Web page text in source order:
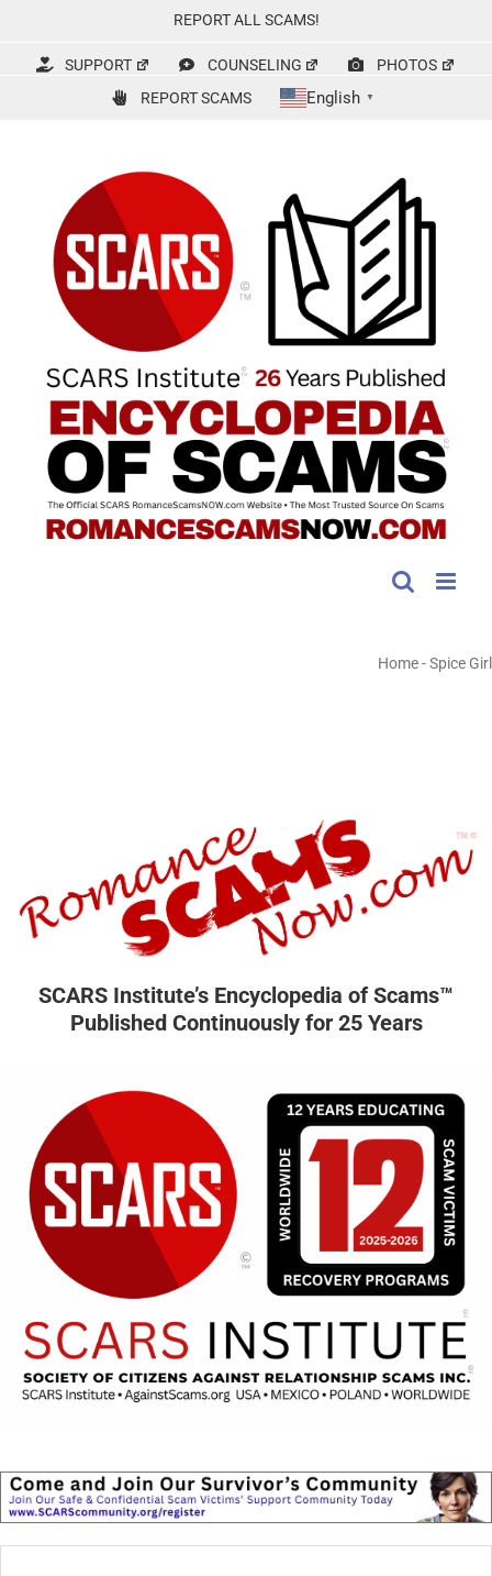
content
REPORT ALL SCAMS!
SUPPORT COUNSELING
PHOTOS
REPORT SCAMS
English ▼
Home-Spice Girl
SCARS Institute’s Encyclopedia of Scams™
Published Continuously for 25 Years